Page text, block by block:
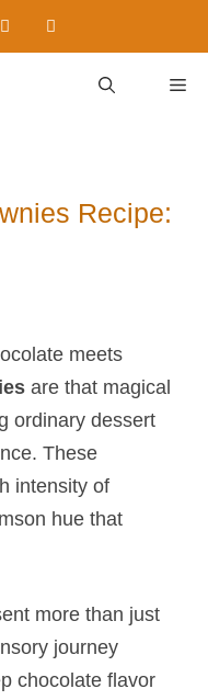
Recipe:
meets
are that magical
ordinary dessert
These
intensity of
hue that
more than just
journey
chocolate flavor